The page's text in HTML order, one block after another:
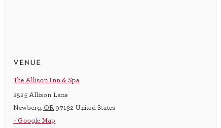
venue
The Allison Inn & Spa
2525 Allison Lane
Newberg, OR 97132 United States
+ Google Map